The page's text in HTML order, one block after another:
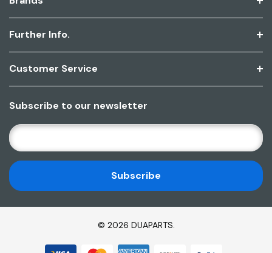
Further Info.
Customer Service
Subscribe to our newsletter
E
M
A
I
L
A
© 2026 DUAPARTS.